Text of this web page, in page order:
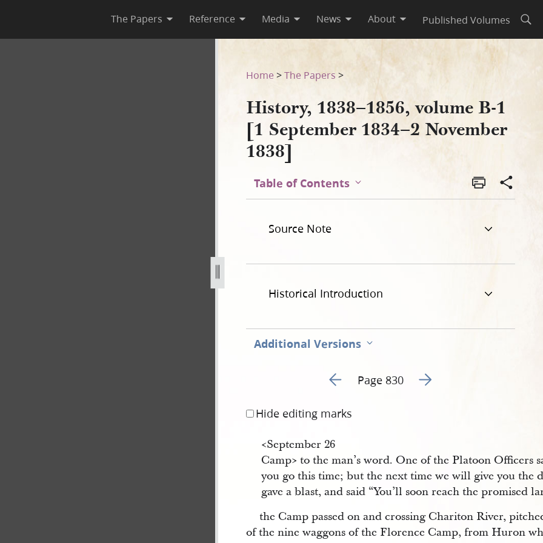
The Papers Reference Media News About Published Volumes
[1 September 1834–2 November 1838]
1834-2-november-1838-830.jpg
Home >The Papers >
History, 1838–1856, volume B-1
[1 September 1834–2 November
1838]
Table of Contents
Source Note
Historical Introduction
Additional Versions
Go to previous page 283
Page 830 Go to next page 285
Hide editing marks
<​September 26
Camp​> to the man’s word. One of the Platoon Officers
you go this time; but the next time we will give you the
gave a blast, and said “You’ll soon reach the promised
the Camp passed on and crossing Chariton River,
of the nine waggons of the Florence Camp, from Huron